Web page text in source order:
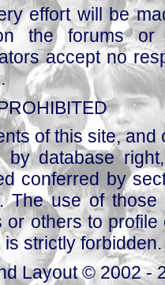
effort will be
the forums or
accept no
of this site,
by database
conferred by
The use of those
or others to
strictly forbidden.
Layout © 2002 -